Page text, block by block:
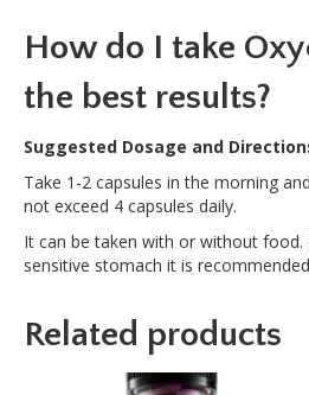
How do I take
the best results?
Suggested Dosage and
Take 1-2 capsules in the morning
not exceed 4 capsules daily.
It can be taken with or without food.
sensitive stomach it is
Related products